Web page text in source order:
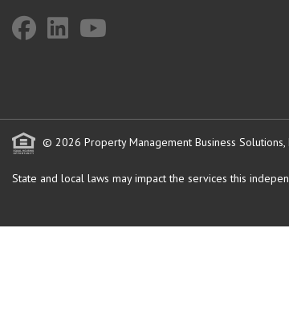
© 2026 Property Management Business Solutions,
State and local laws may impact the services this